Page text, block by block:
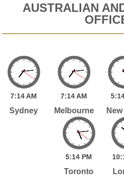
AUSTRALIAN
7:14AM
Sydney
7:14AM
Melbourne
5:
5:14 PM
Toronto
10: